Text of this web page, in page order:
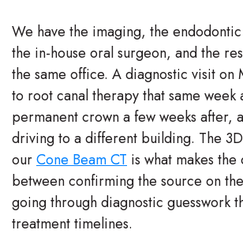
We have the imaging, the
the in-house oral surgeon, and the
the same office. A diagnostic visit on
to root canal therapy that same week
permanent crown a few weeks after,
driving to a different building. The
ourCone Beam CT is what makes
between confirming the source on
going through diagnostic guesswork
treatment timelines.